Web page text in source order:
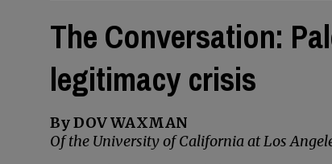
The Conversation:
legitimacy crisis
By DOV WAXMAN
Of the University of California at Los